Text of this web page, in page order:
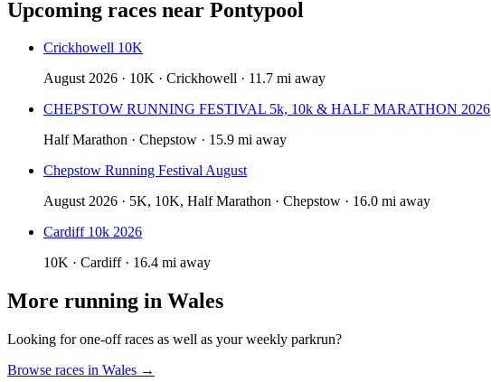
Upcoming races near Pontypool
Crickhowell 10K
August 2026 · 10K · Crickhowell · 11.7 mi away
CHEPSTOW RUNNING FESTIVAL 5k, 10k & HALF MARATHON 2026
Half Marathon · Chepstow · 15.9 mi away
Chepstow Running Festival August
August 2026 · 5K, 10K, Half Marathon · Chepstow · 16.0 mi away
Cardiff 10k 2026
10K · Cardiff · 16.4 mi away
More running in Wales
Looking for one-off races as well as your weekly parkrun?
Browse races in Wales →